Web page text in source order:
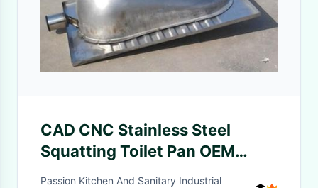
CAD CNC Stainless Steel
Squatting Toilet Pan OEM
Griding Polishing
Passion Kitchen And Sanitary Industrial